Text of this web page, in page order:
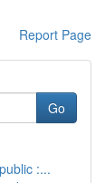
Report Page
Go
:...